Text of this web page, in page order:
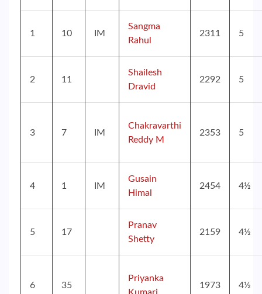
1 10 IM
Sangma
Rahul
2311 5
2 11
Shailesh
Dravid
2292 5
3 7 IM
Chakravarthi
Reddy M
2353 5
4 1 IM
Gusain
Himal
2454 4½
5 17
Pranav
Shetty
2159 4½
6 35
Priyanka
1973 4½